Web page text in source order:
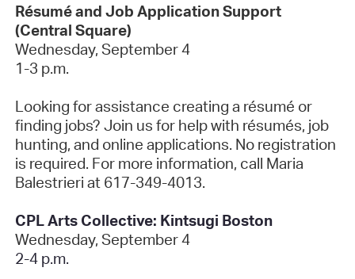
Résumé and Job Application Support
(Central Square)
Wednesday, September 4
1-3 p.m.
Looking for assistance creating a résumé or
finding jobs? Join us for help with résumés, job
hunting, and online applications. No registration
is required. For more information, call Maria
Balestrieri at 617-349-4013.
CPL Arts Collective: Kintsugi Boston
Wednesday, September 4
2-4 p.m.